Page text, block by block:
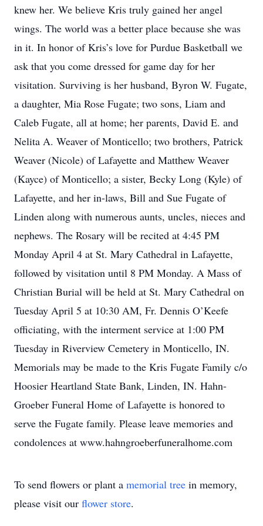
knew her. We believe Kris truly gained her angel
wings. The world was a better place because she was
in it. In honor of Kris’s love for Purdue Basketball we
ask that you come dressed for game day for her
visitation. Surviving is her husband, Byron W. Fugate,
a daughter, Mia Rose Fugate; two sons, Liam and
Caleb Fugate, all at home; her parents, David E. and
Nelita A. Weaver of Monticello; two brothers, Patrick
Weaver (Nicole) of Lafayette and Matthew Weaver
(Kayce) of Monticello; a sister, Becky Long (Kyle) of
Lafayette, and her in-laws, Bill and Sue Fugate of
Linden along with numerous aunts, uncles, nieces and
nephews. The Rosary will be recited at 4:45 PM
Monday April 4 at St. Mary Cathedral in Lafayette,
followed by visitation until 8 PM Monday. A Mass of
Christian Burial will be held at St. Mary Cathedral on
Tuesday April 5 at 10:30 AM, Fr. Dennis O’Keefe
officiating, with the interment service at 1:00 PM
Tuesday in Riverview Cemetery in Monticello, IN.
Memorials may be made to the Kris Fugate Family c/o
Hoosier Heartland State Bank, Linden, IN. Hahn-
Groeber Funeral Home of Lafayette is honored to
serve the Fugate family. Please leave memories and
condolences at www.hahngroeberfuneralhome.com
To send flowers or plant a memorial tree in memory,
please visit our flower store.